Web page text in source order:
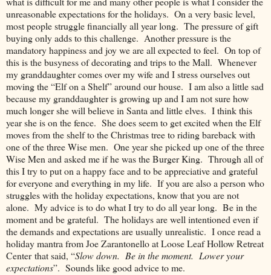
unreasonable expectations for the holidays. On a very basic level,
most people struggle financially all year long. The pressure of gift
buying only adds to this challenge. Another pressure is the
mandatory happiness and joy we are all expected to feel. On top of
this is the busyness of decorating and trips to the Mall. Whenever
my granddaughter comes over my wife and I stress ourselves out
moving the “Elf on a Shelf” around our house. I am also a little sad
because my granddaughter is growing up and I am not sure how
much longer she will believe in Santa and little elves. I think this
year she is on the fence. She does seem to get excited when the Elf
moves from the shelf to the Christmas tree to riding bareback with
one of the three Wise men. One year she picked up one of the three
Wise Men and asked me if he was the Burger King. Through all of
this I try to put on a happy face and to be appreciative and grateful
for everyone and everything in my life. If you are also a person who
struggles with the holiday expectations, know that you are not
alone. My advice is to do what I try to do all year long. Be in the
moment and be grateful. The holidays are well intentioned even if
the demands and expectations are usually unrealistic. I once read a
holiday mantra from Joe Zarantonello at Loose Leaf Hollow Retreat
Center that said, “Slow down. Be in the moment. Lower your
expectations”. Sounds like good advice to me.